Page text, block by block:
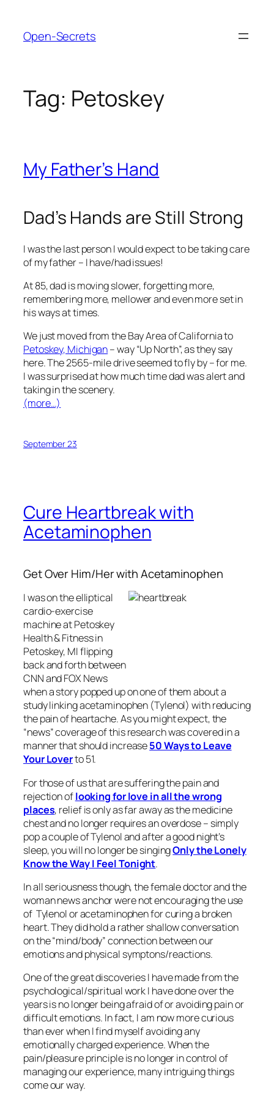
content
Open-Secrets
Tag: Petoskey
My Father’s Hand
Dad’s Hands are Still Strong
I was the last person I would expect to be taking care
of my father – I have/had issues!
At 85, dad is moving slower, forgetting more,
remembering more, mellower and even more set in
his ways at times.
We just moved from the Bay Area of California to
Petoskey, Michigan– way “Up North”, as they say
here. The 2565-mile drive seemed to fly by – for me.
I was surprised at how much time dad was alert and
taking in the scenery.
(more…)
September 23
Cure Heartbreak with
Acetaminophen
Get Over Him/Her with Acetaminophen
I was on the elliptical
cardio-exercise
machine at Petoskey
Health & Fitness in
Petoskey, MI flipping
back and forth between
CNN and FOX News
when a story popped up on one of them about a
study linking acetaminophen (Tylenol) with reducing
the pain of heartache. As you might expect, the
“news” coverage of this research was covered in a
manner that should increase50 Ways to Leave
Your Loverto 51.
For those of us that are suffering the pain and
rejection oflooking for love in all the wrong
places, relief is only as far away as the medicine
chest and no longer requires an overdose – simply
pop a couple of Tylenol and after a good night’s
sleep, you will no longer be singingOnly the Lonely
Know the Way I Feel Tonight.
In all seriousness though, the female doctor and the
woman news anchor were not encouraging the use
of Tylenol or acetaminophen for curing a broken
heart. They did hold a rather shallow conversation
on the “mind/body” connection between our
emotions and physical symptons/reactions.
One of the great discoveries I have made from the
psychological/spiritual work I have done over the
years is no longer being afraid of or avoiding pain or
difficult emotions. In fact, I am now more curious
than ever when I find myself avoiding any
emotionally charged experience. When the
pain/pleasure principle is no longer in control of
managing our experience, many intriguing things
come our way.